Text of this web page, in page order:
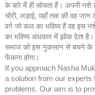
के बारे मैं ही सोचता हैं। अपनी
चोरी, लड़ाई, यहाँ तक की वह
वर्ग जो कल का भविष्य हैं वह
का भविष्य अंधकार में झोक देता
समाज को इस नुकसान से बचने के
फेंकना होगा।
If you approach Nasha
a solution from our experts
problems. Our aim is to